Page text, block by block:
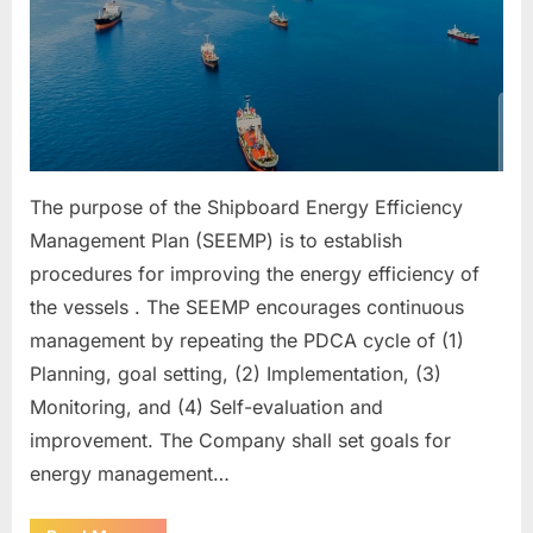
The purpose of the Shipboard Energy Efficiency
Management Plan (SEEMP) is to establish
procedures for improving the energy efficiency of
the vessels . The SEEMP encourages continuous
management by repeating the PDCA cycle of (1)
Planning, goal setting, (2) Implementation, (3)
Monitoring, and (4) Self-evaluation and
improvement. The Company shall set goals for
energy management…